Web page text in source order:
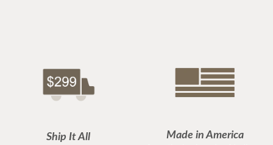
Ship It All Made in America